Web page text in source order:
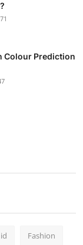
71
Colour Prediction
Fashion